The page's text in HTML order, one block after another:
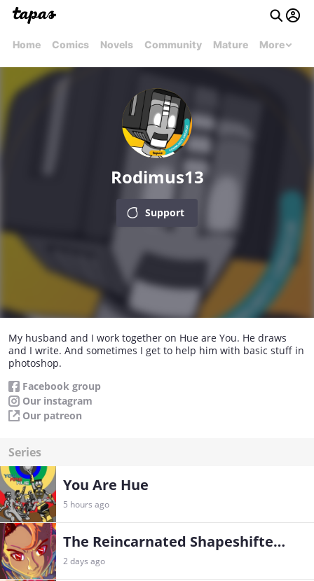
Home Comics Novels Community Mature More
Rodimus13
Support
My husband and I work together on Hue are You. He draws
and I write. And sometimes I get to help him with basic stuff in
photoshop.
Facebook group
Our instagram
Our patreon
Series
You Are Hue
5 hours ago
The Reincarnated Shapeshifter’s Godly Feast
2 days ago